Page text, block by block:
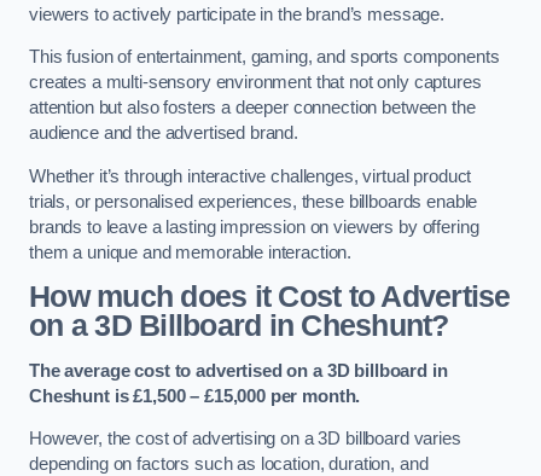
viewers to actively participate in the brand’s message.
This fusion of entertainment, gaming, and sports components
creates a multi-sensory environment that not only captures
attention but also fosters a deeper connection between the
audience and the advertised brand.
Whether it’s through interactive challenges, virtual product
trials, or personalised experiences, these billboards enable
brands to leave a lasting impression on viewers by offering
them a unique and memorable interaction.
How much does it Cost to Advertise
on a 3D Billboard in Cheshunt?
The average cost to advertised on a 3D billboard in
Cheshunt is £1,500 – £15,000 per month.
However, the cost of advertising on a 3D billboard varies
depending on factors such as location, duration, and